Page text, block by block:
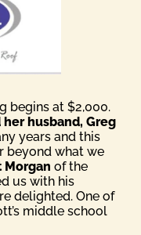
begins at $2,000.
husband, Greg
years and this
beyond what we
Morgan of the
us with his
delighted. One of
middle school